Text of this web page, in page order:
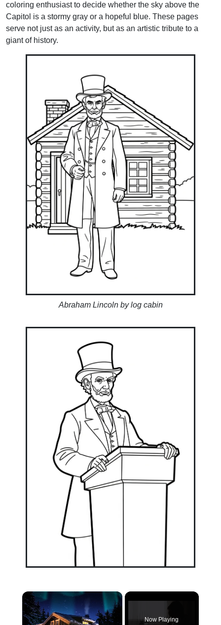
coloring enthusiast to decide whether the sky above the
Capitol is a stormy gray or a hopeful blue. These pages
serve not just as an activity, but as an artistic tribute to a
giant of history.
Abraham Lincoln by log cabin
×
Now Playing